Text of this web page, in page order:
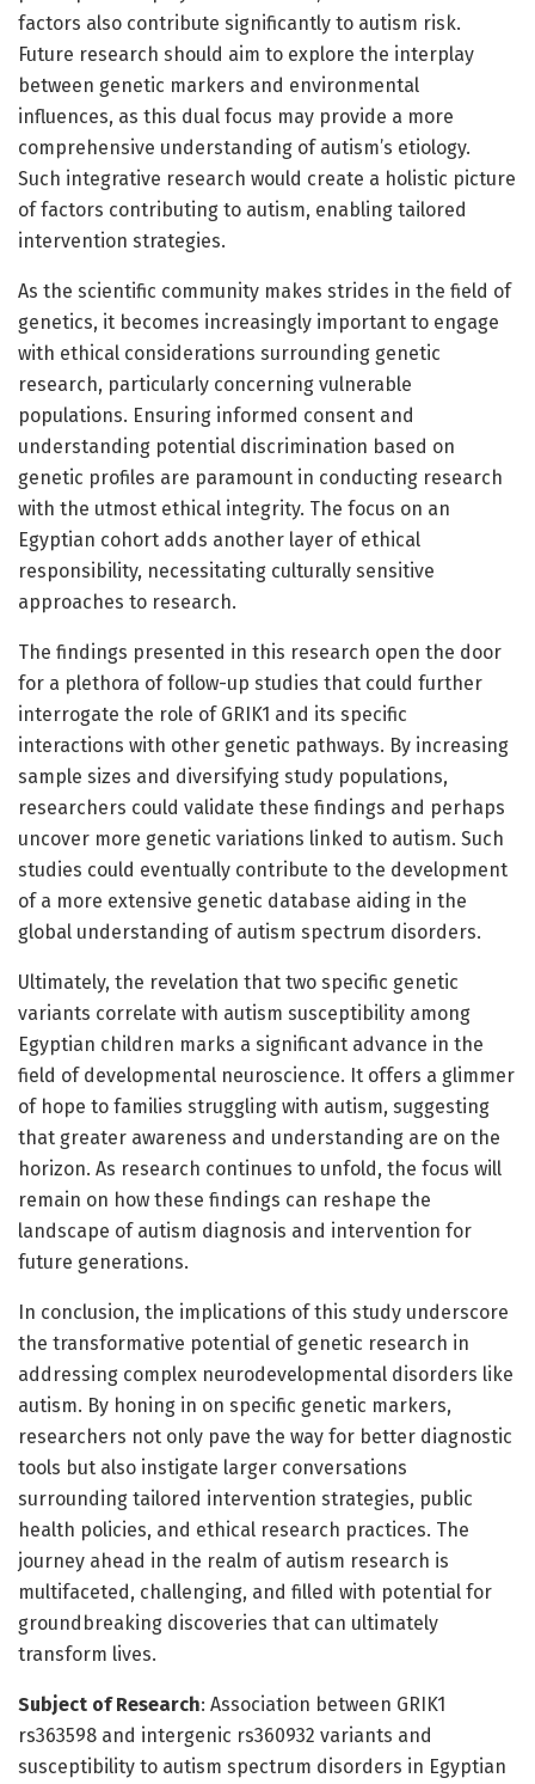
factors also contribute significantly to autism risk.
Future research should aim to explore the interplay
between genetic markers and environmental
influences, as this dual focus may provide a more
comprehensive understanding of autism’s etiology.
Such integrative research would create a holistic picture
of factors contributing to autism, enabling tailored
intervention strategies.
As the scientific community makes strides in the field of
genetics, it becomes increasingly important to engage
with ethical considerations surrounding genetic
research, particularly concerning vulnerable
populations. Ensuring informed consent and
understanding potential discrimination based on
genetic profiles are paramount in conducting research
with the utmost ethical integrity. The focus on an
Egyptian cohort adds another layer of ethical
responsibility, necessitating culturally sensitive
approaches to research.
The findings presented in this research open the door
for a plethora of follow-up studies that could further
interrogate the role of GRIK1 and its specific
interactions with other genetic pathways. By increasing
sample sizes and diversifying study populations,
researchers could validate these findings and perhaps
uncover more genetic variations linked to autism. Such
studies could eventually contribute to the development
of a more extensive genetic database aiding in the
global understanding of autism spectrum disorders.
Ultimately, the revelation that two specific genetic
variants correlate with autism susceptibility among
Egyptian children marks a significant advance in the
field of developmental neuroscience. It offers a glimmer
of hope to families struggling with autism, suggesting
that greater awareness and understanding are on the
horizon. As research continues to unfold, the focus will
remain on how these findings can reshape the
landscape of autism diagnosis and intervention for
future generations.
In conclusion, the implications of this study underscore
the transformative potential of genetic research in
addressing complex neurodevelopmental disorders like
autism. By honing in on specific genetic markers,
researchers not only pave the way for better diagnostic
tools but also instigate larger conversations
surrounding tailored intervention strategies, public
health policies, and ethical research practices. The
journey ahead in the realm of autism research is
multifaceted, challenging, and filled with potential for
groundbreaking discoveries that can ultimately
transform lives.
Subject of Research: Association between GRIK1
rs363598 and intergenic rs360932 variants and
susceptibility to autism spectrum disorders in Egyptian